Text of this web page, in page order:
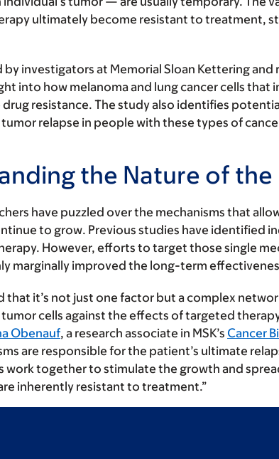
ultimately become resistant to treatment,
by investigators at Memorial Sloan Kettering
into how melanoma and lung cancer cells
resistance. The study also identifies
relapse in people with these types of
the Nature of the
have puzzled over the mechanisms that
to grow. Previous studies have identified
However, efforts to target those single
marginally improved the long-term
that it’s not just one factor but a complex
cells against the effects of targeted
Obenauf, a research associate in MSK’s Cancer
are responsible for the patient’s ultimate
work together to stimulate the growth and
inherently resistant to treatment.”